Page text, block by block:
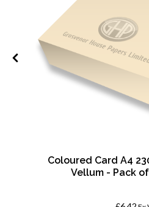
Coloured Card A4
Vellum - Pack